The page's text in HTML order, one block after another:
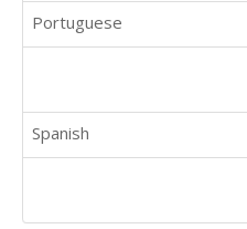
Portuguese
Spanish